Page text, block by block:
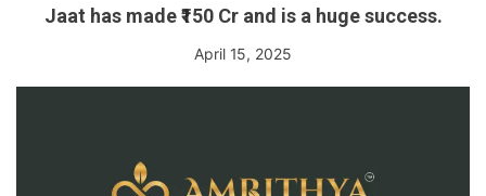
Jaat has made ₹150 Cr and is a huge success.
April 15, 2025